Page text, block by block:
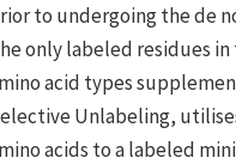
to undergoing the de
only labeled residues
acid types
Unlabeling,
acids to a labeled